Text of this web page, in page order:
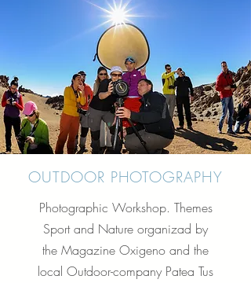
OUTDOOR PHOTOGRAPHY
Photographic Workshop. Themes
Sport and Nature organizad by
the Magazine Oxigeno and the
local Outdoor-company Patea Tus